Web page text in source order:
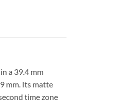
a 39.4 mm
mm. Its matte
time zone